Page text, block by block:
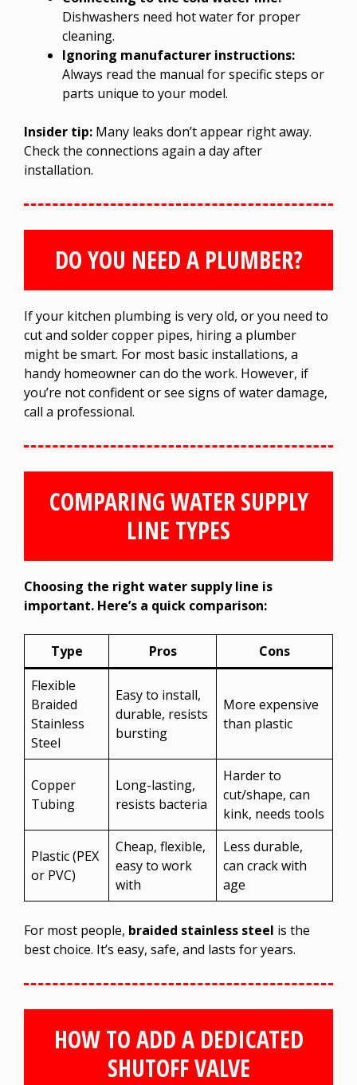
Dishwashers need hot water for proper
cleaning.
Ignoring manufacturer instructions:
Always read the manual for specific steps or
parts unique to your model.
Insider tip: Many leaks don’t appear right away.
Check the connections again a day after
installation.
DO YOU NEED A PLUMBER?
If your kitchen plumbing is very old, or you need to
cut and solder copper pipes, hiring a plumber
might be smart. For most basic installations, a
handy homeowner can do the work. However, if
you’re not confident or see signs of water damage,
call a professional.
COMPARING WATER SUPPLY
LINE TYPES
Choosing the right water supply line is
important. Here’s a quick comparison:
Type Pros
Cons
Flexible
Braided
Stainless
Steel
Easy to install,
durable, resists
bursting
More expensive
than plastic
Copper
Tubing
Long-lasting,
resists bacteria
Harder to
cut/shape, can
kink, needs tools
Plastic (PEX
or PVC)
Cheap, flexible,
easy to work
with
Less durable,
can crack with
age
For most people, braided stainless steel is the
best choice. It’s easy, safe, and lasts for years.
HOW TO ADD A DEDICATED
SHUTOFF VALVE